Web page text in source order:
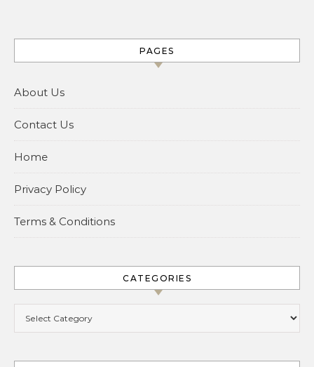
PAGES
About Us
Contact Us
Home
Privacy Policy
Terms & Conditions
CATEGORIES